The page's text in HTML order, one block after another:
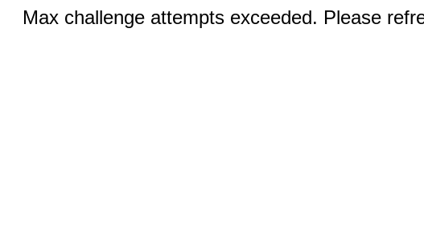
Max challenge attempts exceeded. Please